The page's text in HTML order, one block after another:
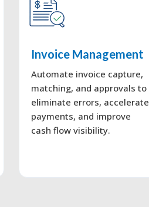
Invoice Management
Automate invoice capture,
matching, and approvals to
eliminate errors, accelerate
payments, and improve
cash flow visibility.